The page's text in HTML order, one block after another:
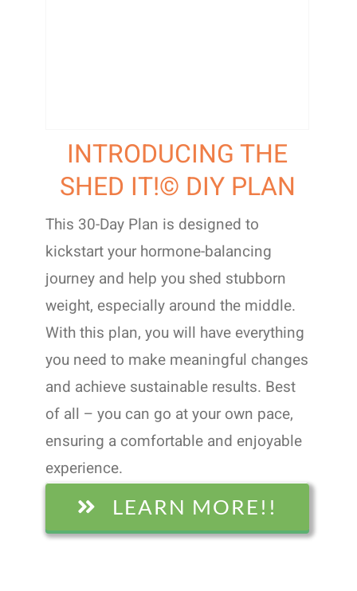
INTRODUCING THE
SHED IT!© DIY PLAN
This 30-Day Plan is designed to
kickstart your hormone-balancing
journey and help you shed stubborn
weight, especially around the middle.
With this plan, you will have everything
you need to make meaningful changes
and achieve sustainable results. Best
of all – you can go at your own pace,
ensuring a comfortable and enjoyable
experience.
LEARN MORE!!